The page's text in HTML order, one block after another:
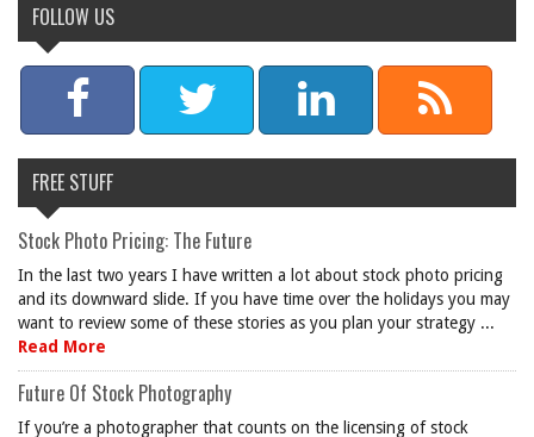
FOLLOW US
FREE STUFF
Stock Photo Pricing: The Future
In the last two years I have written a lot about stock photo pricing
and its downward slide. If you have time over the holidays you may
want to review some of these stories as you plan your strategy ...
Read More
Future Of Stock Photography
If you’re a photographer that counts on the licensing of stock